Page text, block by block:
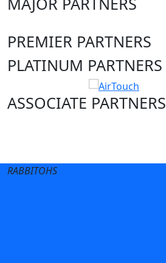
PREMIER PARTNERS
PLATINUM PARTNERS
ASSOCIATE PARTNERS
RABBITOHS